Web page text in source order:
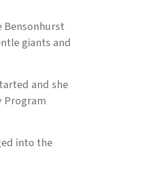
giants and
and she
Program
into the